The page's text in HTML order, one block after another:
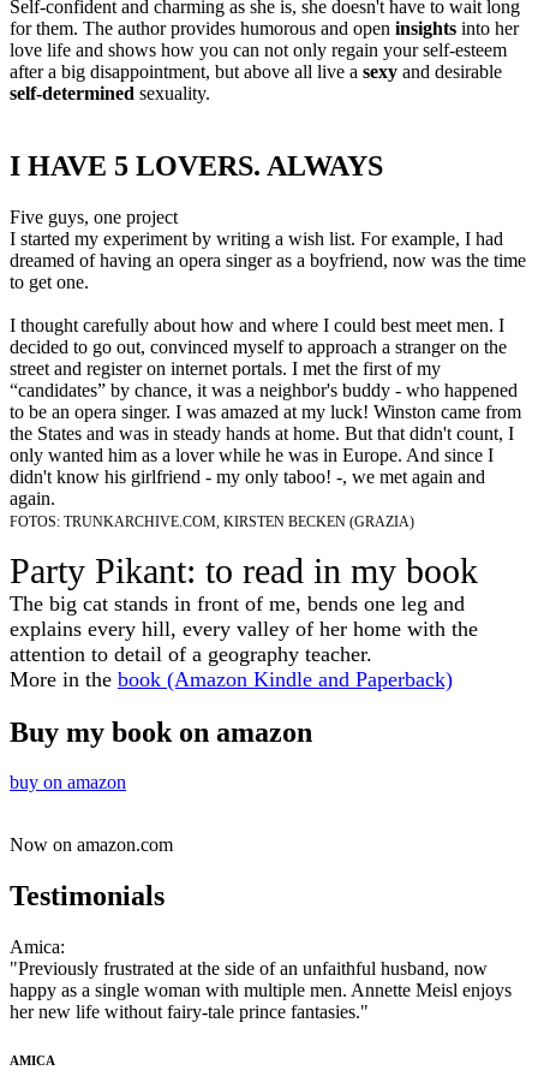
Self-confident and charming as she is, she doesn't have to wait long
for them. The author provides humorous and open insights into her
love life and shows how you can not only regain your self-esteem
after a big disappointment, but above all live a sexy and desirable
self-determined sexuality.
​I HAVE 5 LOVERS. ALWAYS
​Five guys, one project
I started my experiment by writing a wish list. For example, I had
dreamed of having an opera singer as a boyfriend, now was the time
to get one.
I thought carefully about how and where I could best meet men. I
decided to go out, convinced myself to approach a stranger on the
street and register on internet portals. I met the first of my
“candidates” by chance, it was a neighbor's buddy - who happened
to be an opera singer. I was amazed at my luck! Winston came from
the States and was in steady hands at home. But that didn't count, I
only wanted him as a lover while he was in Europe. And since I
didn't know his girlfriend - my only taboo! -, we met again and
again.
FOTOS: TRUNKARCHIVE.COM, KIRSTEN BECKEN (GRAZIA)
​​Party Pikant: to read in my book
​The big cat stands in front of me, bends one leg and
explains every hill, every valley of her home with the
attention to detail of a geography teacher.
More in the book (Amazon Kindle and Paperback)
Buy my book on amazon
buy on amazon​
Now on amazon.com
Testimonials
​Amica:
"Previously frustrated at the side of an unfaithful husband, now
happy as a single woman with multiple men. Annette Meisl enjoys
her new life without fairy-tale prince fantasies."
AMICA